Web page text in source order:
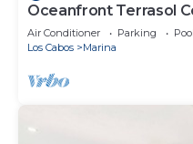
Oceanfront Terrasol
Air Conditioner Parking
Pool
Los Cabos
Marina